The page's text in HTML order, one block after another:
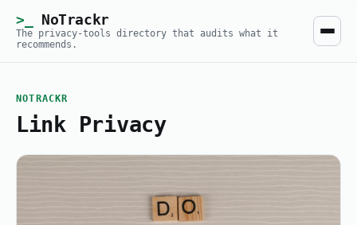
NoTrackr
The privacy-tools directory that audits what it
recommends.
NOTRACKR
Link Privacy